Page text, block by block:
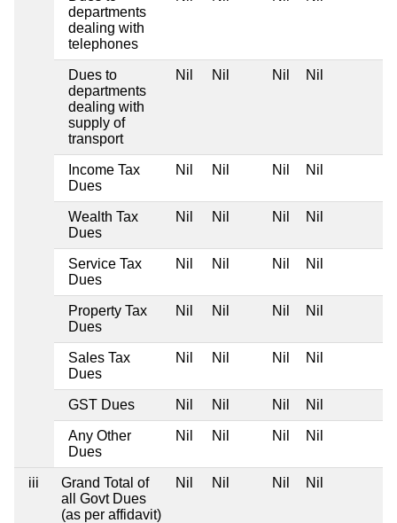
departments
dealing with
telephones
Dues to
departments
dealing with
supply of
transport
Nil Nil Nil Nil
Income Tax
Dues
Nil Nil Nil Nil
Wealth Tax
Dues
Nil Nil Nil Nil
Service Tax
Dues
Nil Nil Nil Nil
Property Tax
Dues
Nil Nil Nil Nil
Sales Tax
Dues
Nil Nil Nil Nil
GST Dues Nil Nil Nil Nil
Any Other
Dues
Nil Nil Nil Nil
iii
Grand Total of
all Govt Dues
(as per affidavit)
Nil Nil Nil Nil